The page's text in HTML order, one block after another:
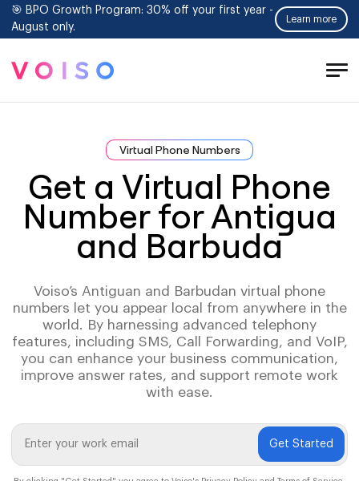
🎯 BPO Growth Program: 30% off your first year -
August only.
Learn more
Virtual Phone Numbers
Get a Virtual Phone
Number for Antigua
and Barbuda
Voiso’s Antiguan and Barbudan virtual phone
numbers let you appear local from anywhere in the
world. By harnessing advanced telephony
features, including SMS, Call Forwarding, and VoIP,
you can enhance your business communication,
improve answer rates, and support remote work
with ease.
Get Started